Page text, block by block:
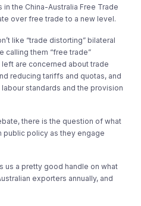
the China-Australia Free Trade
over free trade to a new level.
like “trade distorting” bilateral
calling them “free trade”
are concerned about trade
reducing tariffs and quotas, and
standards and the provision
there is the question of what
public policy as they engage
us a pretty good handle on what
exporters annually, and